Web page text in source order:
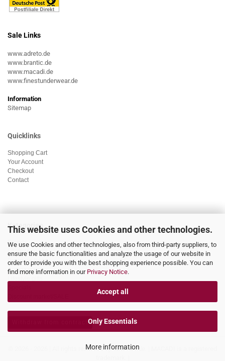
This website uses Cookies and other technologies.
We use Cookies and other technologies, also from third-party suppliers, to
ensure the basic functionalities and analyze the usage of our website in
order to provide you with the best shopping experience possible. You can
find more information in our Privacy Notice.
Accept all
Only Essentials
More information
Sale Links
www.adreto.de
www.brantic.de
www.macadi.de
www.finestunderwear.de
Information
Sitemap
Quicklinks
Shopping Cart
Your Account
Checkout
Contact
Kategorien
Brands
Leather goods
Business bags
Accessoieres
© 2026 - 2026 | All rights reserved by MACADI.de. | MACADI is a registered